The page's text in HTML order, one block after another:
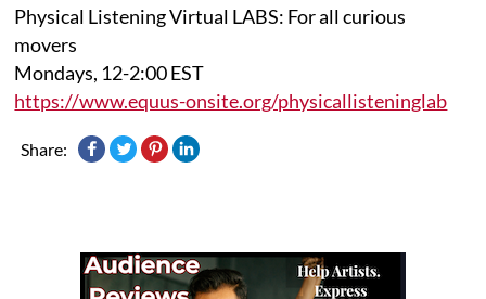
Physical Listening Virtual LABS: For all curious
movers
Mondays, 12-2:00 EST
https://www.equus-onsite.org/physicallisteninglab
Share: